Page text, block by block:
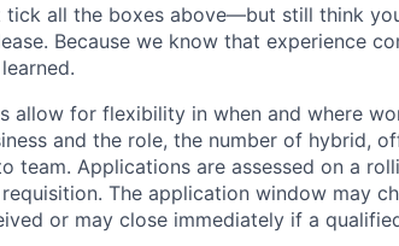
tick all the boxes above—but still think
Because we know that experience
allow for flexibility in when and where
and the role, the number of hybrid,
team. Applications are assessed on a
The application window may
or may close immediately if a